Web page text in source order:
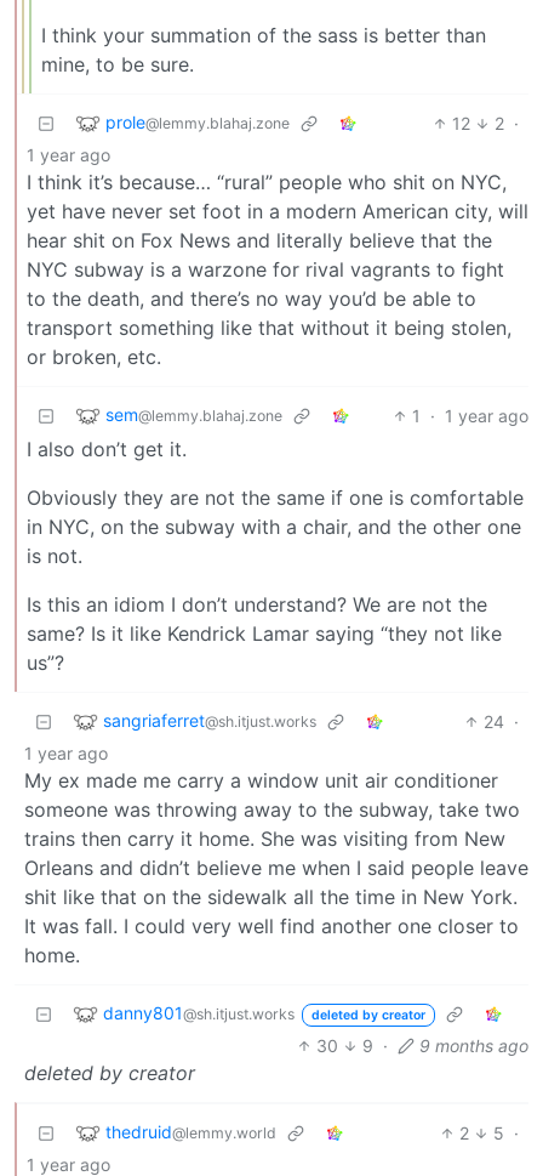
I think your summation of the sass is better than
mine, to be sure.
prole@lemmy.blahaj.zone 12 2 ·
1 year ago
I think it’s because… “rural” people who shit on NYC,
yet have never set foot in a modern American city, will
hear shit on Fox News and literally believe that the
NYC subway is a warzone for rival vagrants to fight
to the death, and there’s no way you’d be able to
transport something like that without it being stolen,
or broken, etc.
sem@lemmy.blahaj.zone 1 · 1 year ago
I also don’t get it.
Obviously they are not the same if one is comfortable
in NYC, on the subway with a chair, and the other one
is not.
Is this an idiom I don’t understand? We are not the
same? Is it like Kendrick Lamar saying “they not like
us”?
sangriaferret@sh.itjust.works 24 ·
1 year ago
My ex made me carry a window unit air conditioner
someone was throwing away to the subway, take two
trains then carry it home. She was visiting from New
Orleans and didn’t believe me when I said people leave
shit like that on the sidewalk all the time in New York.
It was fall. I could very well find another one closer to
home.
danny801@sh.itjust.works deleted by creator
30 9 · 9 months ago
deleted by creator
thedruid@lemmy.world 2 5 ·
1 year ago